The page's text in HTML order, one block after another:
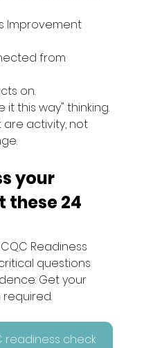
Improvement
from
on.
it this way" thinking.
activity, not
your
these 24
Readiness
questions
Get your
required.
readiness check